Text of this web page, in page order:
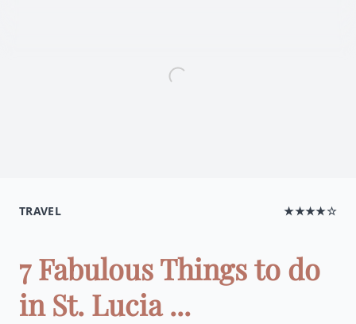
TRAVEL ★★★★☆
7 Fabulous Things to do
in St. Lucia ...